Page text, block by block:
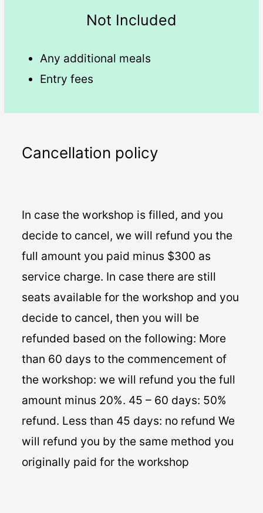
Not Included
Any additional meals
Entry fees
Cancellation policy
In case the workshop is filled, and you
decide to cancel, we will refund you the
full amount you paid minus $300 as
service charge. In case there are still
seats available for the workshop and you
decide to cancel, then you will be
refunded based on the following: More
than 60 days to the commencement of
the workshop: we will refund you the full
amount minus 20%. 45 – 60 days: 50%
refund. Less than 45 days: no refund We
will refund you by the same method you
originally paid for the workshop